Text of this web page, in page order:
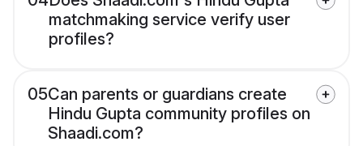
matchmaking service verify user
profiles?
05Can parents or guardians create
Hindu Gupta community profiles on
Shaadi.com?